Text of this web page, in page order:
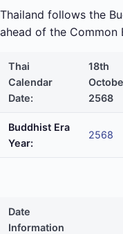
Thailand follows the
ahead of the Common
Thai
Calendar
Date:
18th
2568
Buddhist Era
Year:
2568
Date
Information